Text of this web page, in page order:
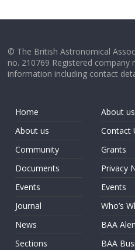
© The British Astronomical
no. 210769 Registered company
information including contact
Home
About us
Community
Documents
Events
Journal
News
Sections
About us
Contact
Grants
Privacy
Events
Who’s
BAA
BAA